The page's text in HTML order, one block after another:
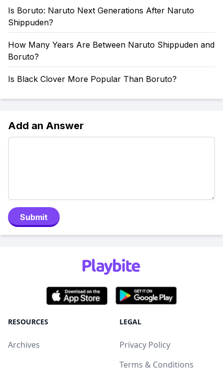
Is Boruto: Naruto Next Generations After Naruto
Shippuden?
How Many Years Are Between Naruto Shippuden and
Boruto?
Is Black Clover More Popular Than Boruto?
Add an Answer
Submit
RESOURCES
Archives
LEGAL
Privacy Policy
Terms & Conditions